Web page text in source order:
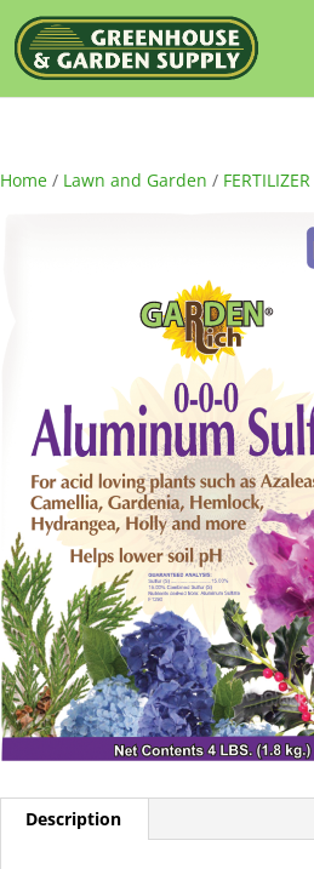
Home / Lawn and Garden / FERTILIZER
Description